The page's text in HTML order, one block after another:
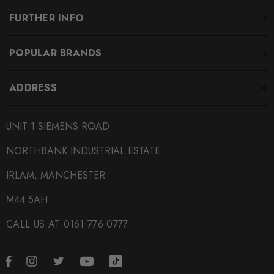
FURTHER INFO
POPULAR BRANDS
ADDRESS
UNIT 1 SIEMENS ROAD
NORTHBANK INDUSTRIAL ESTATE
IRLAM, MANCHESTER
M44 5AH
CALL US AT 0161 776 0777